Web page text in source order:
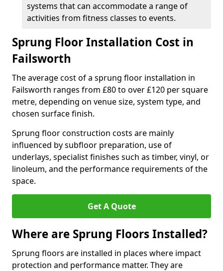
systems that can accommodate a range of
activities from fitness classes to events.
Sprung Floor Installation Cost in
Failsworth
The average cost of a sprung floor installation in
Failsworth ranges from £80 to over £120 per square
metre, depending on venue size, system type, and
chosen surface finish.
Sprung floor construction costs are mainly
influenced by subfloor preparation, use of
underlays, specialist finishes such as timber, vinyl, or
linoleum, and the performance requirements of the
space.
Get A Quote
Where are Sprung Floors Installed?
Sprung floors are installed in places where impact
protection and performance matter. They are